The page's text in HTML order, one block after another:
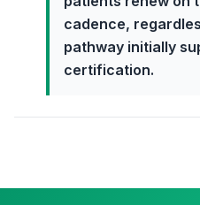
cadence,
pathway initially
certification.